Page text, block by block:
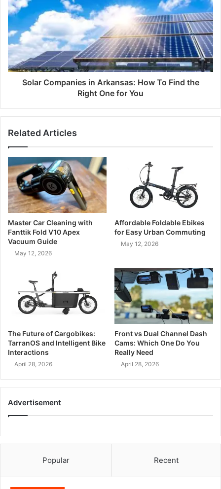
Solar Companies in Arkansas: How To Find the
Right One for You
Related Articles
Master Car Cleaning with
Fanttik Fold V10 Apex
Vacuum Guide
May 12, 2026
Affordable Foldable Ebikes
for Easy Urban Commuting
May 12, 2026
The Future of Cargobikes:
TarranOS and Intelligent Bike
Interactions
April 28, 2026
Front vs Dual Channel Dash
Cams: Which One Do You
Really Need
April 28, 2026
Advertisement
Popular Recent